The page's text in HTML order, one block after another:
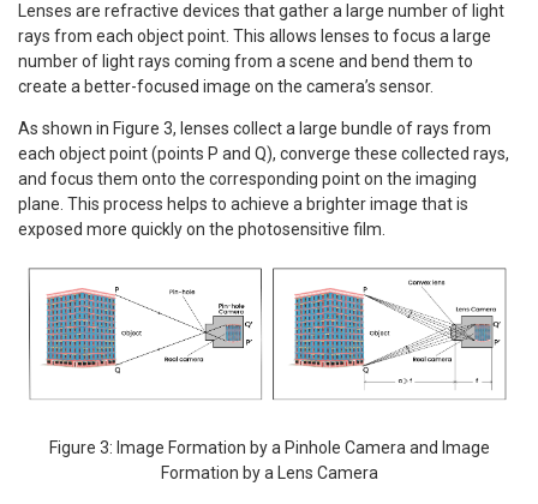
Lenses are refractive devices that gather a large number of light
rays from each object point. This allows lenses to focus a large
number of light rays coming from a scene and bend them to
create a better-focused image on the camera’s sensor.
As shown in Figure 3, lenses collect a large bundle of rays from
each object point (points P and Q), converge these collected rays,
and focus them onto the corresponding point on the imaging
plane. This process helps to achieve a brighter image that is
exposed more quickly on the photosensitive film.
Figure 3: Image Formation by a Pinhole Camera and Image
Formation by a Lens Camera